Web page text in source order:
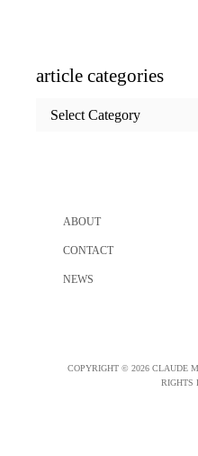
article categories
categories
ABOUT
CONTACT
NEWS
COPYRIGHT © 2026 CLAUDE
RIGHTS